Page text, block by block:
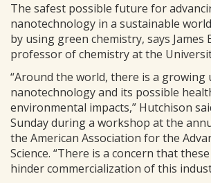
The safest possible future for
nanotechnology in a sustainable
by using green chemistry, says James
professor of chemistry at the
“Around the world, there is a growing
nanotechnology and its possible
environmental impacts,” Hutchison
Sunday during a workshop at the
the American Association for the
Science. “There is a concern that
hinder commercialization of this